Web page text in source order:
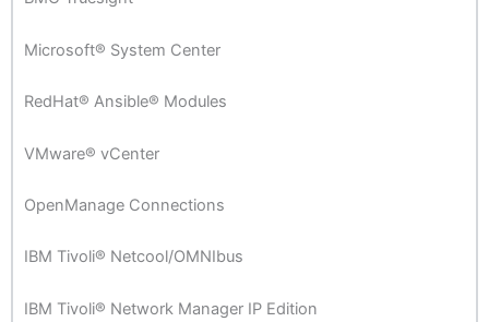
Microsoft® System Center
RedHat® Ansible® Modules
VMware® vCenter
OpenManage Connections
IBM Tivoli® Netcool/OMNIbus
IBM Tivoli® Network Manager IP Edition